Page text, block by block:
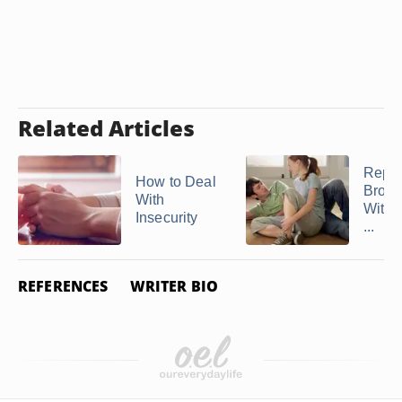
Related Articles
How to Deal
With
Insecurity
With
...
REFERENCES WRITER BIO